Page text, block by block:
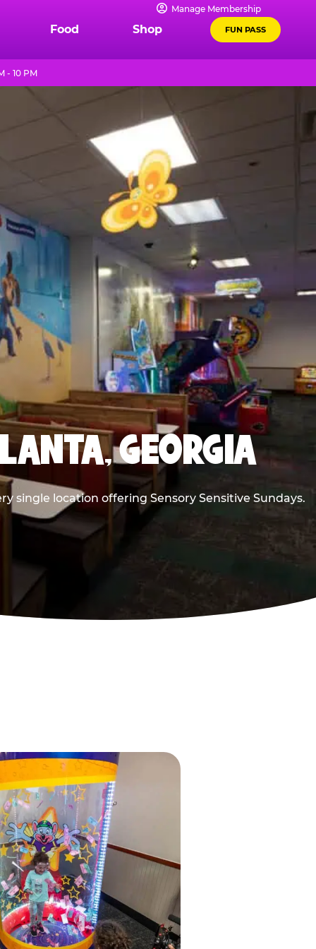
Manage Membership
Food Shop FUN PASS
- 10 PM
GEORGIA
single location offering Sensory Sensitive Sundays.